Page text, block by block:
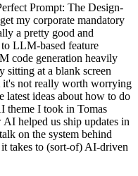
Prompt: The Design-
my corporate mandatory
a pretty good and
LLM-based feature
code generation heavily
sitting at a blank screen
it's not really worth worrying
latest ideas about how to do
theme I took in Tomas
helped us ship updates in
on the system behind
takes to (sort-of) AI-driven